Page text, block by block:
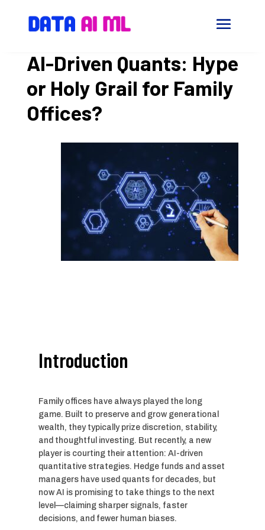
AI-Driven Quants: Hype
or Holy Grail for Family
Offices?
Introduction
Family offices have always played the long
game. Built to preserve and grow generational
wealth, they typically prize discretion, stability,
and thoughtful investing. But recently, a new
player is courting their attention: AI-driven
quantitative strategies. Hedge funds and asset
managers have used quants for decades, but
now AI is promising to take things to the next
level—claiming sharper signals, faster
decisions, and fewer human biases.